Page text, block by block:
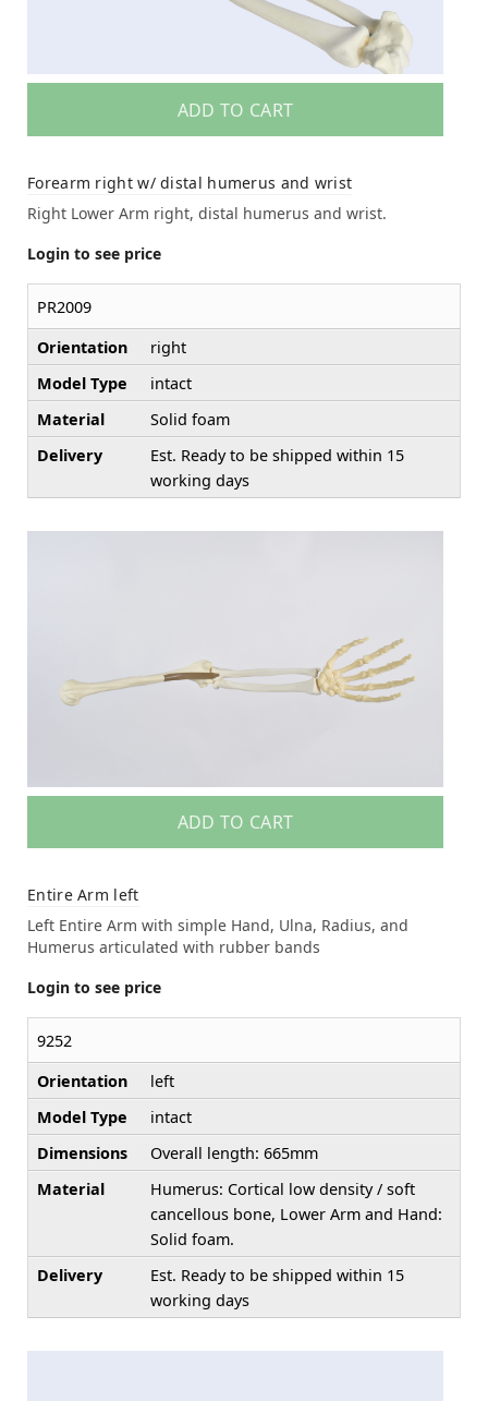
ADD TO CART
Forearm right w/ distal humerus and wrist
Right Lower Arm right, distal humerus and wrist.
Login to see price
PR2009
Orientation
right
Model Type
intact
Material
Solid foam
Delivery
Est. Ready to be shipped within 15
working days
ADD TO CART
Entire Arm left
Left Entire Arm with simple Hand, Ulna, Radius, and
Humerus articulated with rubber bands
Login to see price
9252
Orientation
left
Model Type
intact
Dimensions
Overall length: 665mm
Material
Humerus: Cortical low density / soft
cancellous bone, Lower Arm and Hand:
Solid foam.
Delivery
Est. Ready to be shipped within 15
working days